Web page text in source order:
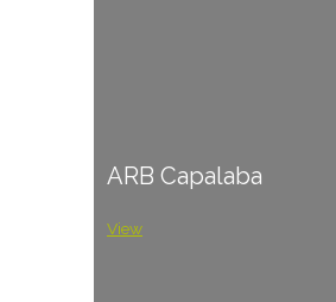
ARB Capalaba
View